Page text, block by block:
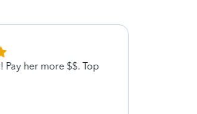
Pay her more $$. Top